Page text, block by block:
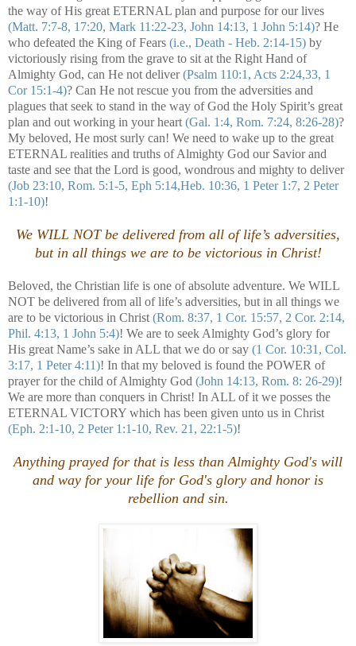
the way of His great ETERNAL plan and purpose for our lives
(Matt. 7:7-8, 17:20, Mark 11:22-23, John 14:13, 1 John 5:14)? He
who defeated the King of Fears (i.e., Death - Heb. 2:14-15) by
victoriously rising from the grave to sit at the Right Hand of
Almighty God, can He not deliver(Psalm 110:1, Acts 2:24,33, 1
Cor 15:1-4)? Can He not rescue you from the adversities and
plagues that seek to stand in the way of God the Holy Spirit’s great
plan and out working in your heart (Gal. 1:4, Rom. 7:24, 8:26-28)?
My beloved, He most surly can! We need to wake up to the great
ETERNAL realities and truths of Almighty God our Savior and
taste and see that the Lord is good, wondrous and mighty to deliver
(Job 23:10, Rom. 5:1-5, Eph 5:14,Heb. 10:36, 1 Peter 1:7, 2 Peter
1:1-10)!
We WILL NOT be delivered from all of life’s adversities,
but in all things we are to be victorious in Christ!
Beloved, the Christian life is one of absolute adventure. We WILL
NOT be delivered from all of life’s adversities, but in all things we
are to be victorious in Christ (Rom. 8:37, 1 Cor. 15:57, 2 Cor. 2:14,
Phil. 4:13, 1 John 5:4)! We are to seek Almighty God’s glory for
His great Name’s sake in ALL that we do or say (1 Cor. 10:31, Col.
3:17, 1 Peter 4:11)! In that my beloved is found the POWER of
prayer for the child of Almighty God (John 14:13, Rom. 8: 26-29)!
We are more than conquers in Christ! In ALL of it we posses the
ETERNAL VICTORY which has been given unto us in Christ
(Eph. 2:1-10, 2 Peter 1:1-10, Rev. 21, 22:1-5)!
Anything prayed for that is less than Almighty God's will
and way for your life for God's glory and honor is
rebellion and sin.